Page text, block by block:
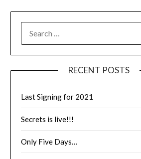
RECENT POSTS
Last Signing for 2021
Secrets is live!!!
Only Five Days…